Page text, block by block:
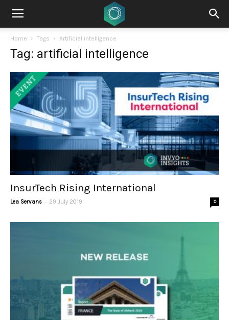
Home Tags Artificial intelligence
Tag: artificial intelligence
InsurTech Rising International
Lea Servans - 29 July 2019 0